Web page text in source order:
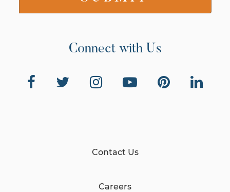
Connect with Us
Contact Us
Careers